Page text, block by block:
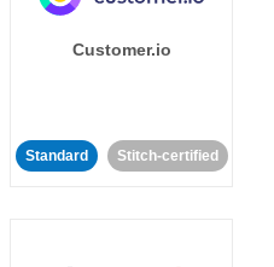
Customer.io
Standard Stitch-certified